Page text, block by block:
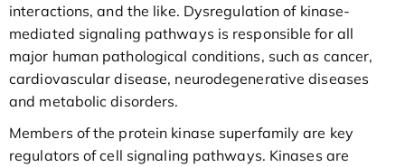
interactions, and the like. Dysregulation of kinase-
mediated signaling pathways is responsible for all
major human pathological conditions, such as cancer,
cardiovascular disease, neurodegenerative diseases
and metabolic disorders.
Members of the protein kinase superfamily are key
regulators of cell signaling pathways. Kinases are